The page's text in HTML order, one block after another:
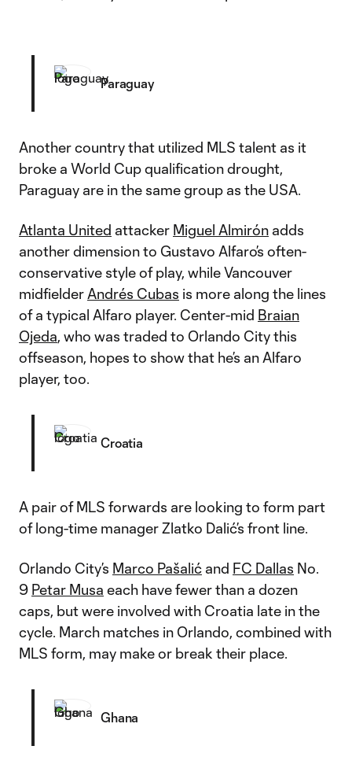
Paraguay
Another country that utilized MLS talent as it
broke a World Cup qualification drought,
Paraguay are in the same group as the USA.
Atlanta United attacker Miguel Almirón adds
another dimension to Gustavo Alfaro’s often-
conservative style of play, while Vancouver
midfielder Andrés Cubas is more along the lines
of a typical Alfaro player. Center-mid Braian
Ojeda, who was traded to Orlando City this
offseason, hopes to show that he’s an Alfaro
player, too.
Croatia
A pair of MLS forwards are looking to form part
of long-time manager Zlatko Dalić’s front line.
Orlando City’s Marco Pašalić and FC Dallas No.
9 Petar Musa each have fewer than a dozen
caps, but were involved with Croatia late in the
cycle. March matches in Orlando, combined with
MLS form, may make or break their place.
Ghana